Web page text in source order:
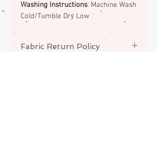
Washing Instructions: Machine Wash
Cold/Tumble Dry Low
Fabric Return Policy